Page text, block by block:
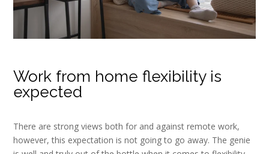
Work from home flexibility is
expected
There are strong views both for and against remote work,
however, this expectation is not going to go away. The genie